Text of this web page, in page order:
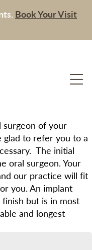
Book Your Visit
surgeon of your
to refer you to a
The initial
oral surgeon. Your
our practice will fit
you. An implant
but is in most
and longest